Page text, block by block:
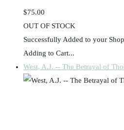
$75.00
OUT OF STOCK
Successfully Added to your
Adding to Cart...
West, A.J. -- The Betrayal of